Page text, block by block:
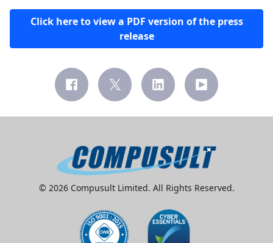
Click here to view a PDF version of the press
release
© 2026 Compusult Limited. All Rights Reserved.